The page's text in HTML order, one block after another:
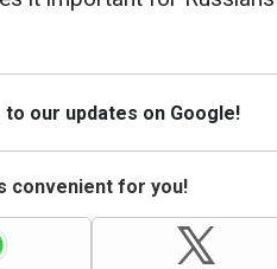
our updates on Google!
convenient for you!